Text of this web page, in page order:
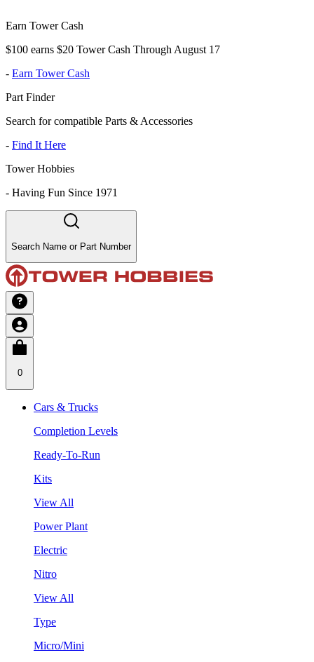
Earn Tower Cash
$100 earns $20 Tower Cash Through August 17
- Earn Tower Cash
Part Finder
Search for compatible Parts & Accessories
- Find It Here
Tower Hobbies
- Having Fun Since 1971
Search Name or Part Number
0
Cars & Trucks
Completion Levels
Ready-To-Run
Kits
View All
Power Plant
Electric
Nitro
View All
Type
Micro/Mini